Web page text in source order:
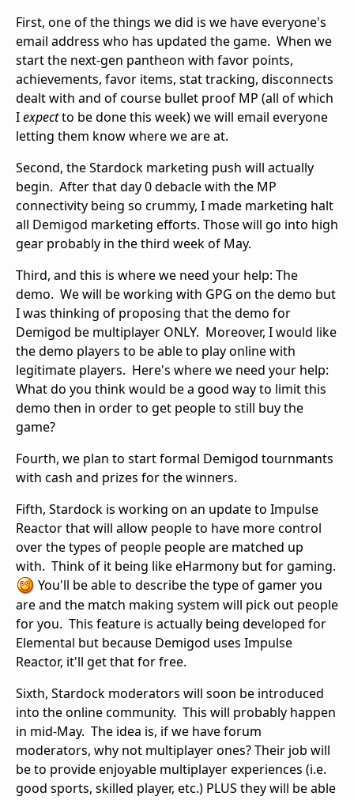
First, one of the things we did is we have everyone's
email address who has updated the game. When we
start the next-gen pantheon with favor points,
achievements, favor items, stat tracking, disconnects
dealt with and of course bullet proof MP (all of which
Iexpectto be done this week) we will email everyone
letting them know where we are at.
Second, the Stardock marketing push will actually
begin. After that day 0 debacle with the MP
connectivity being so crummy, I made marketing halt
all Demigod marketing efforts. Those will go into high
gear probably in the third week of May.
Third, and this is where we need your help: The
demo. We will be working with GPG on the demo but
I was thinking of proposing that the demo for
Demigod be multiplayer ONLY. Moreover, I would like
the demo players to be able to play online with
legitimate players. Here's where we need your help:
What do you think would be a good way to limit this
demo then in order to get people to still buy the
game?
Fourth, we plan to start formal Demigod tournmants
with cash and prizes for the winners.
Fifth, Stardock is working on an update to Impulse
Reactor that will allow people to have more control
over the types of people people are matched up
with. Think of it being like eHarmony but for gaming.
You'll be able to describe the type of gamer you
are and the match making system will pick out people
for you. This feature is actually being developed for
Elemental but because Demigod uses Impulse
Reactor, it'll get that for free.
Sixth, Stardock moderators will soon be introduced
into the online community. This will probably happen
in mid-May. The idea is, if we have forum
moderators, why not multiplayer ones? Their job will
be to provide enjoyable multiplayer experiences (i.e.
good sports, skilled player, etc.) PLUS they will be able